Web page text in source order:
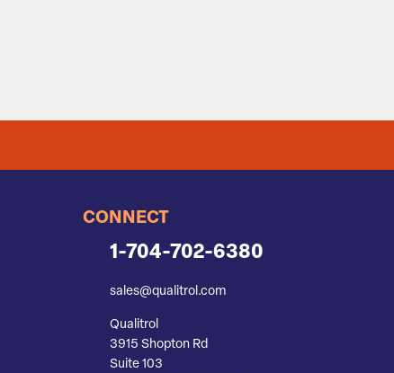
CONNECT
1-704-702-6380
sales@qualitrol.com
Qualitrol
3915 Shopton Rd
Suite 103